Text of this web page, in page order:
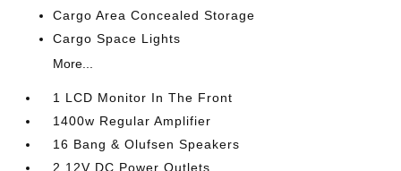
Cargo Area Concealed Storage
Cargo Space Lights
More...
1 LCD Monitor In The Front
1400w Regular Amplifier
16 Bang & Olufsen Speakers
2 12V DC Power Outlets